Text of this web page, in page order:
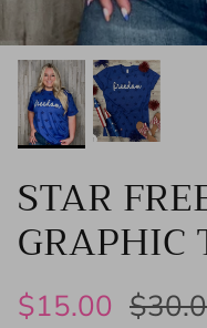
STAR
GRAPHIC
$15.00